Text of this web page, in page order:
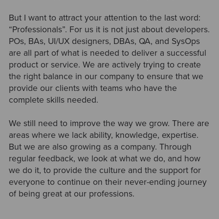
But I want to attract your attention to the last word:
“Professionals”. For us it is not just about developers.
POs, BAs, UI/UX designers, DBAs, QA, and SysOps
are all part of what is needed to deliver a successful
product or service. We are actively trying to create
the right balance in our company to ensure that we
provide our clients with teams who have the
complete skills needed.
We still need to improve the way we grow. There are
areas where we lack ability, knowledge, expertise.
But we are also growing as a company. Through
regular feedback, we look at what we do, and how
we do it, to provide the culture and the support for
everyone to continue on their never-ending journey
of being great at our professions.